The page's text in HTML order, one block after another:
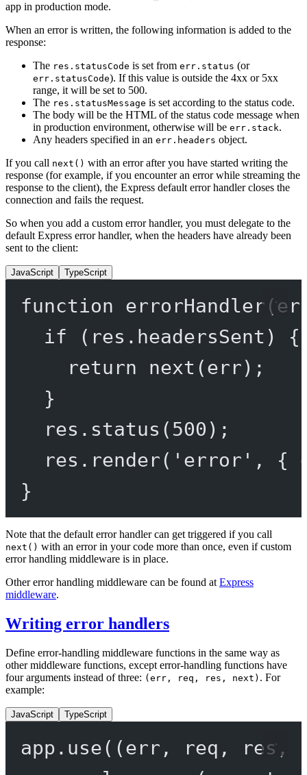
app in production mode.
When an error is written, the following information is added to the
response:
The res.statusCode is set from err.status (or
err.statusCode). If this value is outside the 4xx or 5xx
range, it will be set to 500.
The res.statusMessage is set according to the status code.
The body will be the HTML of the status code message when
in production environment, otherwise will be err.stack.
Any headers specified in an err.headers object.
If you call next() with an error after you have started writing the
response (for example, if you encounter an error while streaming the
response to the client), the Express default error handler closes the
connection and fails the request.
So when you add a custom error handler, you must delegate to the
default Express error handler, when the headers have already been
sent to the client:
JavaScript TypeScript
function errorHandler (
if (res.headersSent) {
return
next (err);
}
res. status ( 500 );
res. render( 'error' , {
}
Note that the default error handler can get triggered if you call
next() with an error in your code more than once, even if custom
error handling middleware is in place.
Other error handling middleware can be found at Express
middleware.
Writing error handlers
Define error-handling middleware functions in the same way as
other middleware functions, except error-handling functions have
four arguments instead of three: (err, req, res, next) . For
example:
JavaScript TypeScript
app. use((err , req , res,